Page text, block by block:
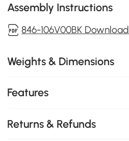
Assembly Instructions
846-106V00BK Download
Weights & Dimensions
Features
Returns & Refunds